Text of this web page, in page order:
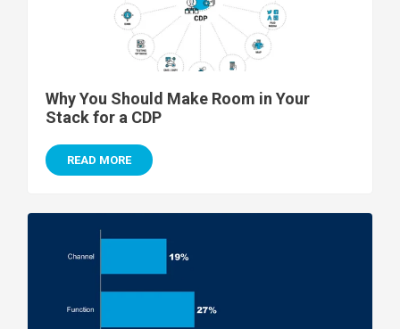
Why You Should Make Room in Your
Stack for a CDP
READ MORE